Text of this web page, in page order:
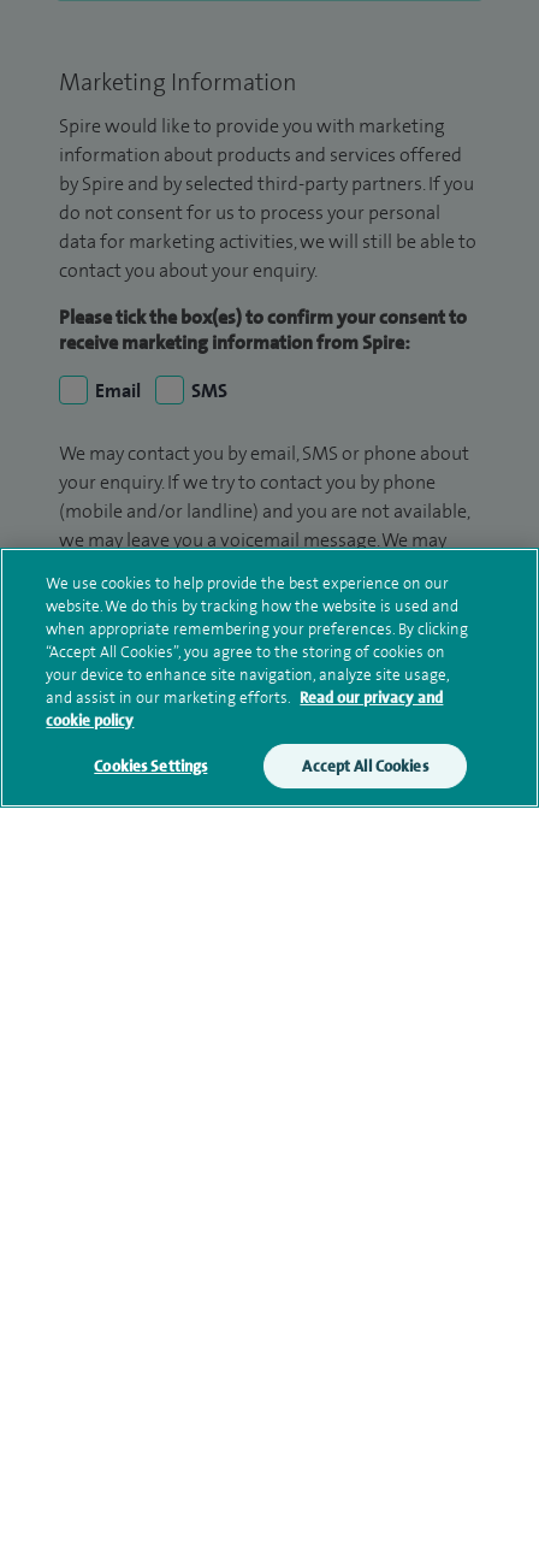
Marketing Information
Spire would like to provide you with marketing
information about products and services offered
by Spire and by selected third-party partners. If you
do not consent for us to process your personal
data for marketing activities, we will still be able to
contact you about your enquiry.
Please tick the box(es) to confirm your consent to
receive marketing information from Spire:
Email
SMS
We may contact you by email, SMS or phone about
your enquiry. If we try to contact you by phone
(mobile and/or landline) and you are not available,
we may leave you a voicemail message. We may
surveys we use for improving our service or
monitoring outcomes, which are not a form of
marketing.
We will use your personal information to process
your enquiry. For further information, please see
privacy policy.
We use cookies to help provide the best experience on our
website. We do this by tracking how the website is used and
when appropriate remembering your preferences. By clicking
“Accept All Cookies”, you agree to the storing of cookies on
your device to enhance site navigation, analyze site usage,
and assist in our marketing efforts. Read our privacy and
cookie policy
Cookies Settings Accept All Cookies